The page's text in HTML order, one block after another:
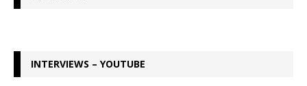
INTERVIEWS – YOUTUBE